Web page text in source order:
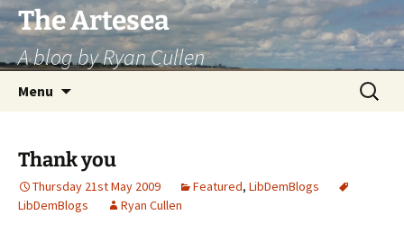
Skip
to
content
The Artesea
A blog by Ryan Cullen
Menu
Search
for:
Thank you
Thursday 21st May 2009 Featured, LibDemBlogs
LibDemBlogs
Ryan Cullen